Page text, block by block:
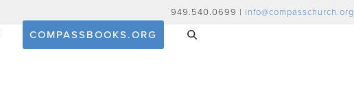
949.540.0699 | info@compasschurch.org
COMPASSBOOKS.ORG